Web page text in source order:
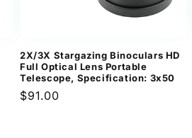
2X/3X Stargazing Binoculars HD
Full Optical Lens Portable
Telescope, Specification: 3x50
Regular
$91.00